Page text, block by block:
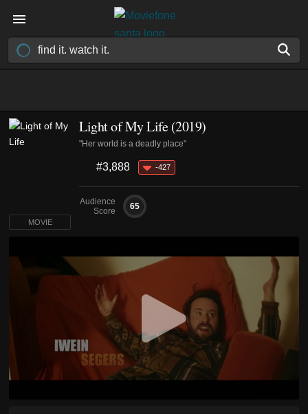
Light of My Life (2019)
"Her world is a deadly place"
#3,888 -427
Audience
Score
65
MOVIE